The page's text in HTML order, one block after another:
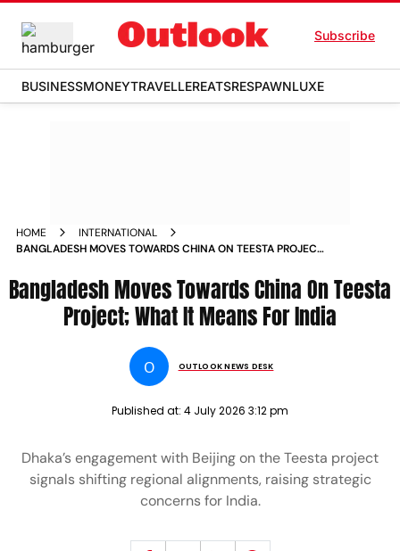
Subscribe
BUSINESSMONEYTRAVELLEREATSRESPAWNLUXE
HOME
INTERNATIONAL
BANGLADESH MOVES TOWARDS CHINA ON TEESTA PROJECT
Bangladesh Moves Towards China On Teesta
Project; What It Means For India
O OUTLOOK NEWS DESK
Published at: 4 July 2026 3:12 pm
Dhaka’s engagement with Beijing on the Teesta project
signals shifting regional alignments, raising strategic
concerns for India.